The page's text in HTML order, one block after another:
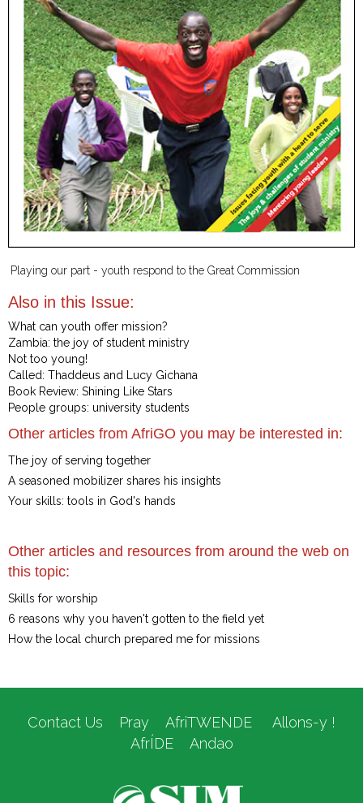
Playing our part - youth respond to the Great Commission
Also in this Issue:
What can youth offer mission?
Zambia: the joy of student ministry
Not too young!
Called: Thaddeus and Lucy Gichana
Book Review: Shining Like Stars
People groups: university students
Other articles from AfriGO you may be interested in:
The joy of serving together
A seasoned mobilizer shares his insights
Your skills: tools in God's hands
Other articles and resources from around the web on
this topic:
Skills for worship
6 reasons why you haven't gotten to the field yet
How the local church prepared me for missions
Contact Us Pray AfriTWENDE
Allons-y !
AfrÍDE
Andao